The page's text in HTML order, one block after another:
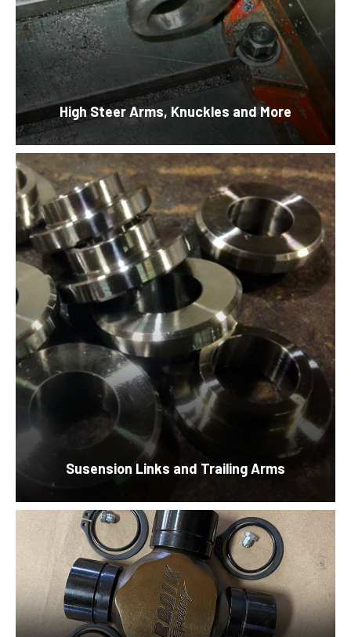
High Steer Arms, Knuckles and More
Susension Links and Trailing Arms